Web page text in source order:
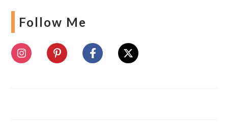
Follow Me